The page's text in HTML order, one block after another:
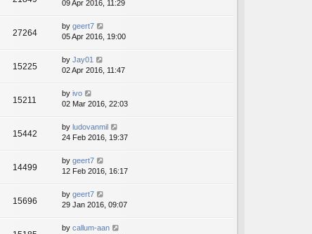
09 Apr 2016, 11:29
27264
by geert7
05 Apr 2016, 19:00
15225
by Jay01
02 Apr 2016, 11:47
15211
by ivo
02 Mar 2016, 22:03
15442
by ludovanmil
24 Feb 2016, 19:37
14499
by geert7
12 Feb 2016, 16:17
15696
by geert7
29 Jan 2016, 09:07
by callum-aan